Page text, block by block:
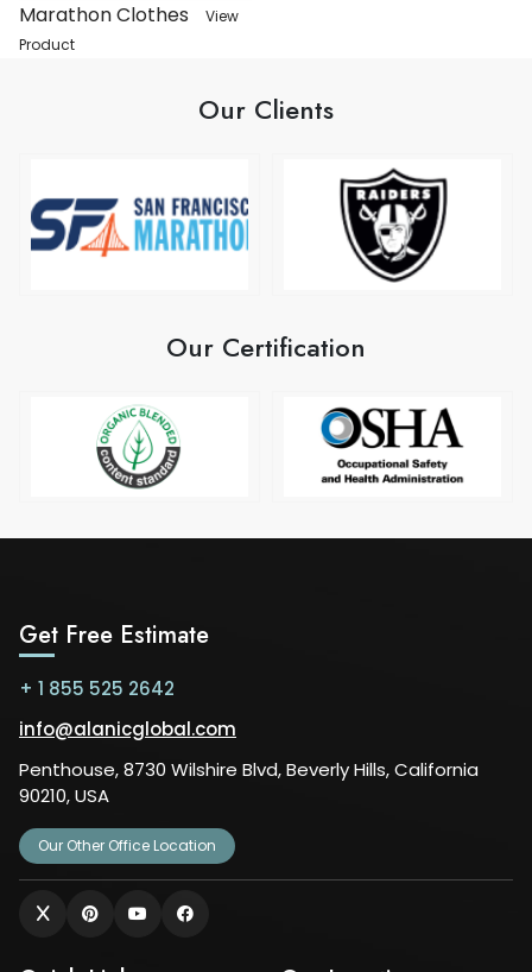
Marathon Clothes
View
Product
Our Clients
Our Certification
Get Free Estimate
+ 1 855 525 2642
info@alanicglobal.com
Penthouse, 8730 Wilshire Blvd, Beverly Hills, California
90210, USA
Our Other Office Location